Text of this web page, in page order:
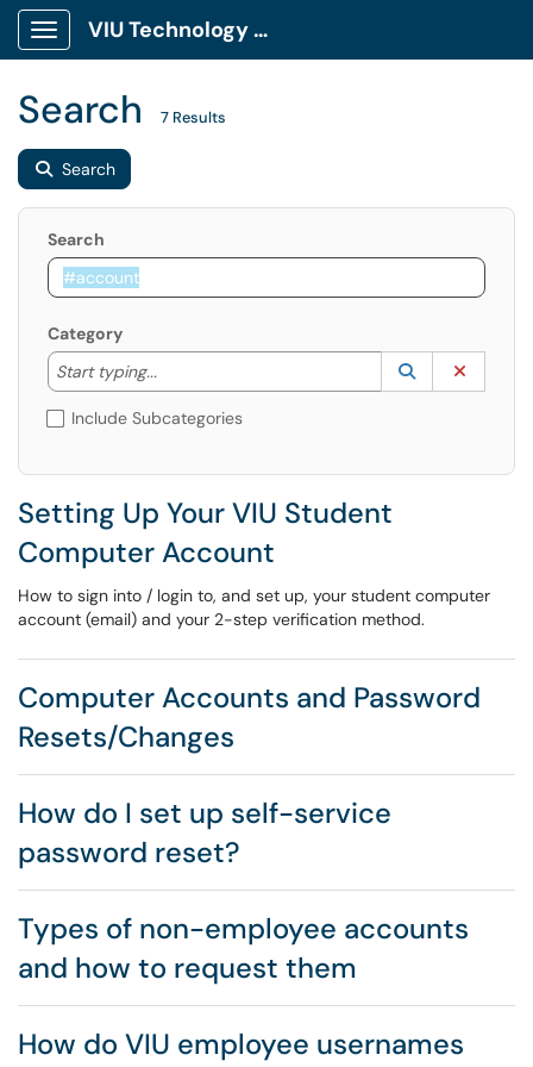
Show Applications Menu
VIU Technology Portal
Search 7 Results
Search
Search
Category
Start typing...
Start typing to lookup. Use the UP and DOWN
Lookup
(opens in a
Include Subcategories
Setting Up Your VIU Student
Computer Account
How to sign into / login to, and set up, your student computer
account (email) and your 2-step verification method.
Computer Accounts and Password
Resets/Changes
How do I set up self-service
password reset?
Types of non-employee accounts
and how to request them
How do VIU employee usernames